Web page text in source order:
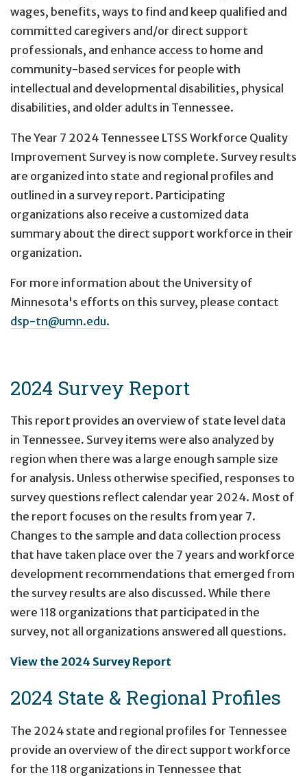
wages, benefits, ways to find and keep qualified and
committed caregivers and/or direct support
professionals, and enhance access to home and
community-based services for people with
intellectual and developmental disabilities, physical
disabilities, and older adults in Tennessee.
The Year 7 2024 Tennessee LTSS Workforce Quality
Improvement Survey is now complete. Survey results
are organized into state and regional profiles and
outlined in a survey report. Participating
organizations also receive a customized data
summary about the direct support workforce in their
organization.
For more information about the University of
Minnesota's efforts on this survey, please contact
dsp-tn@umn.edu.
2024 Survey Report
This report provides an overview of state level data
in Tennessee. Survey items were also analyzed by
region when there was a large enough sample size
for analysis. Unless otherwise specified, responses to
survey questions reflect calendar year 2024. Most of
the report focuses on the results from year 7.
Changes to the sample and data collection process
that have taken place over the 7 years and workforce
development recommendations that emerged from
the survey results are also discussed. While there
were 118 organizations that participated in the
survey, not all organizations answered all questions.
View the 2024 Survey Report
2024 State & Regional Profiles
The 2024 state and regional profiles for Tennessee
provide an overview of the direct support workforce
for the 118 organizations in Tennessee that